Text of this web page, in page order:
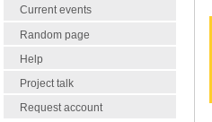
Current events
Random page
Help
Project talk
Request account